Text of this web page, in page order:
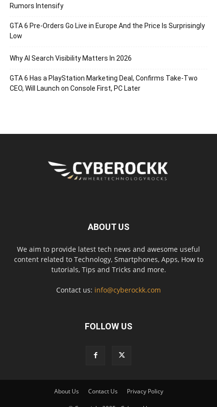
Rumors Intensify
GTA 6 Pre-Orders Go Live in Europe And the Price Is Surprisingly
Low
Why AI Search Visibility Matters In 2026
GTA 6 Has a PlayStation Marketing Deal, Confirms Take-Two
CEO, Will Launch on Console First, PC Later
ABOUT US
We aim to provide latest tech news and awesome useful
content related to Technology, Smartphones, Apps, How to
tutorials, Tips and Tricks and more.
Contact us: info@cyberockk.com
FOLLOW US
About Us Contact Us Privacy Policy